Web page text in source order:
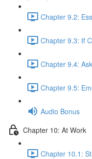
Chapter 9.2:
Chapter 9.3: If
Chapter 9.4:
Chapter 9.5:
Audio Bonus
Chapter 10: At Work
Chapter 10.1: